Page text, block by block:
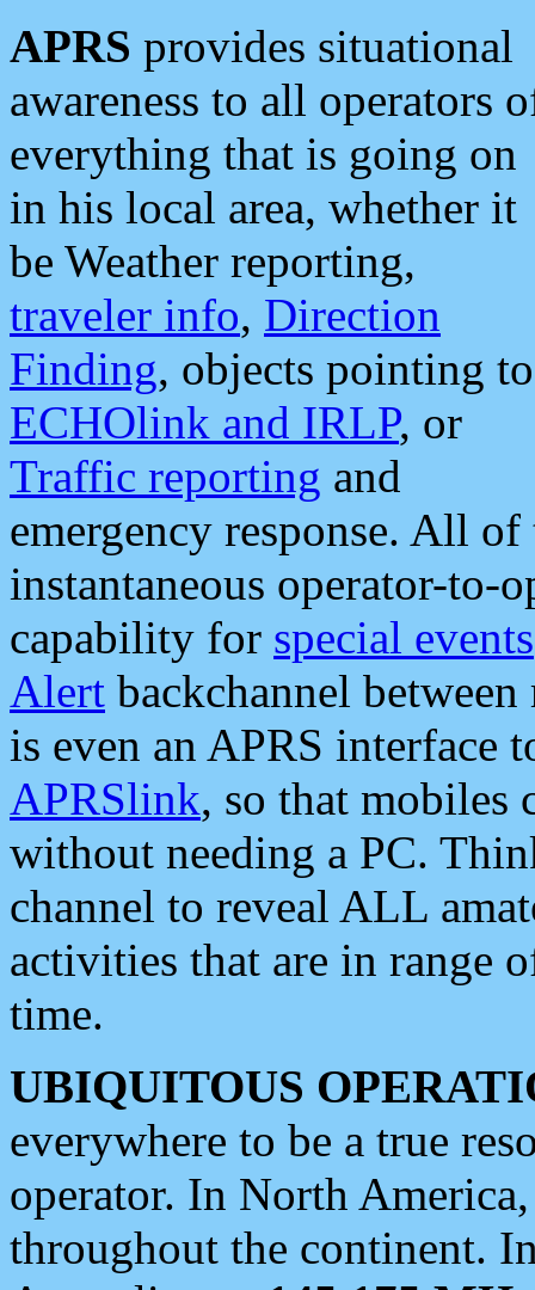
APRS provides situational
awareness to all operators
everything that is going on
in his local area, whether it
be Weather reporting,
traveler info, Direction
Finding, objects pointing to
ECHOlink and IRLP, or
Traffic reporting and
emergency response. All
instantaneous operator-to-
capability for special events
Alert backchannel
is even an APRS interface
APRSlink, so that mobiles
without needing a PC.
channel to reveal ALL
activities that are in range
time.
UBIQUITOUS
everywhere to be a true
operator. In North
throughout the continent.